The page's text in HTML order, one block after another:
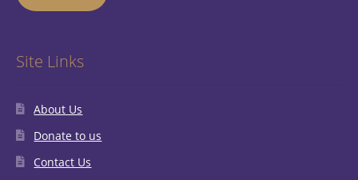
Site Links
About Us
Donate to us
Contact Us